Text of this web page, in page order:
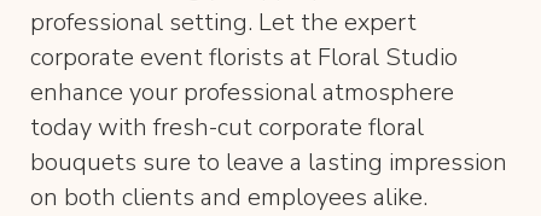
professional setting. Let the expert
corporate event florists at Floral Studio
enhance your professional atmosphere
today with fresh-cut corporate floral
bouquets sure to leave a lasting impression
on both clients and employees alike.